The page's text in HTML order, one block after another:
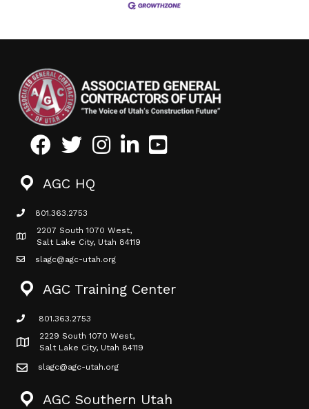
FacebookTwitterInstagramLinkedInYoutube icon
AGC HQ
phone icon
801.363.2753
Map icon
2207 South 1070 West,
Salt Lake City, Utah 84119
mail icon
slagc@agc-utah.org
AGC Training Center
phone icon
801.363.2753
Map icon
2229 South 1070 West,
Salt Lake City, Utah 84119
mail icon
slagc@agc-utah.org
AGC Southern Utah